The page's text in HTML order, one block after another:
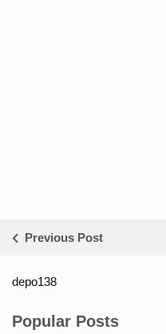
Previous Post
List ID Website
Authority
depo138
Popular Posts